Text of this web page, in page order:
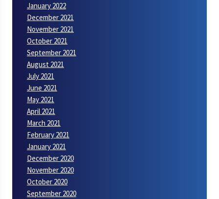
January 2022
December 2021
November 2021
October 2021
September 2021
August 2021
July 2021
June 2021
May 2021
April 2021
March 2021
February 2021
January 2021
December 2020
November 2020
October 2020
September 2020